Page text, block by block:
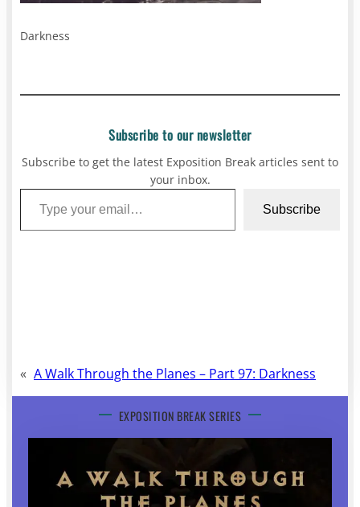
Darkness
Subscribe to our newsletter
Subscribe to get the latest Exposition Break articles sent to
your inbox.
Type your email…
Subscribe
« A Walk Through the Planes – Part 97: Darkness
EXPOSITION BREAK SERIES